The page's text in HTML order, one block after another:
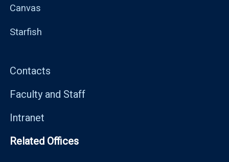
Canvas
Starfish
Contacts
Faculty and Staff
Intranet
Related Offices